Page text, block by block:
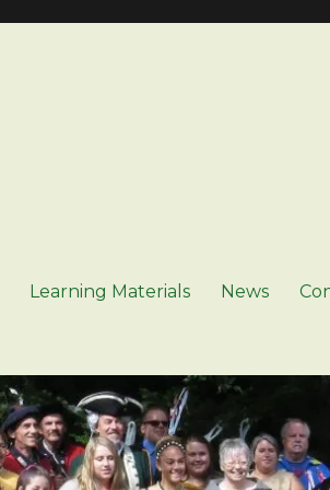
Learning Materials News